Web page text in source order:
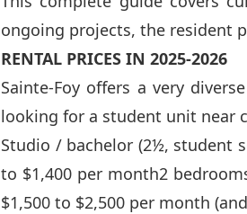
ongoing projects, the resident
RENTAL PRICES IN 2025-2026
Sainte-Foy offers a very
looking for a student unit near
Studio / bachelor (2½, student
to $1,400 per month2
$1,500 to $2,500 per month